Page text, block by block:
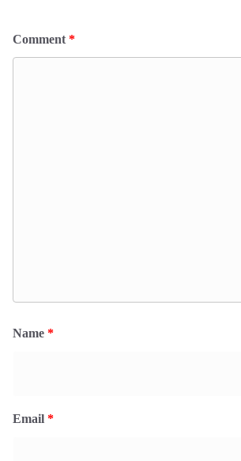
Comment *
Name *
Email *